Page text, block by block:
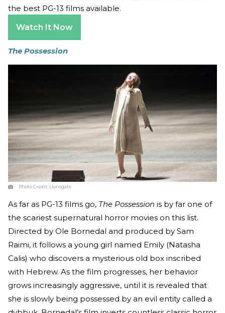
the best PG-13 films available.
Watch It Now
The Possession
Photo Credit: Lionsgate
As far as PG-13 films go, The Possession is by far one of
the scariest supernatural horror movies on this list.
Directed by Ole Bornedal and produced by Sam
Raimi, it follows a young girl named Emily (Natasha
Calis) who discovers a mysterious old box inscribed
with Hebrew. As the film progresses, her behavior
grows increasingly aggressive, until it is revealed that
she is slowly being possessed by an evil entity called a